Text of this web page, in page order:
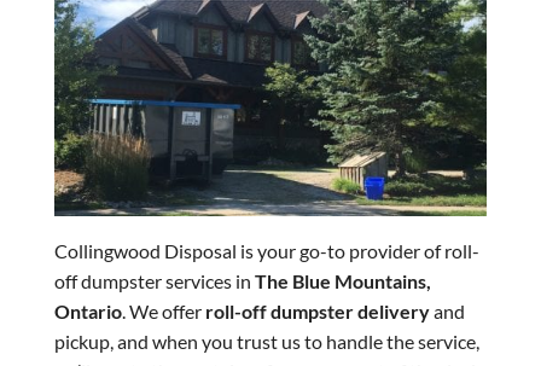
Collingwood Disposal is your go-to provider of roll-
off dumpster services in The Blue Mountains,
Ontario. We offer roll-off dumpster deliveryand
pickup, and when you trust us to handle the service,